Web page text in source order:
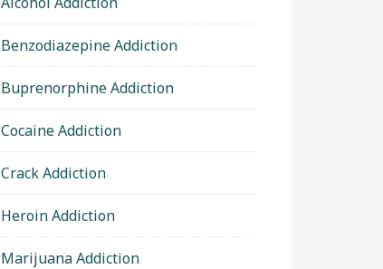
Benzodiazepine Addiction
Buprenorphine Addiction
Cocaine Addiction
Crack Addiction
Heroin Addiction
Marijuana Addiction